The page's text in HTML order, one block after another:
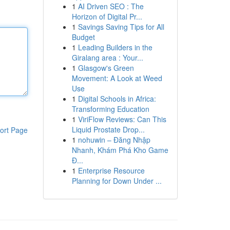
Page
1 AI Driven SEO : The
Horizon of Digital Pr...
1 Savings Saving Tips for All
Budget
1 Leading Builders in the
Giralang area : Your...
1 Glasgow's Green
Movement: A Look at Weed
Use
1 Digital Schools in Africa:
Transforming Education
1 ViriFlow Reviews: Can This
Liquid Prostate Drop...
1 nohuwin – Đăng Nhập
Nhanh, Khám Phá Kho Game
Đ...
1 Enterprise Resource
Planning for Down Under ...